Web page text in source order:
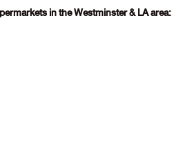
in the Westminster & LA area: